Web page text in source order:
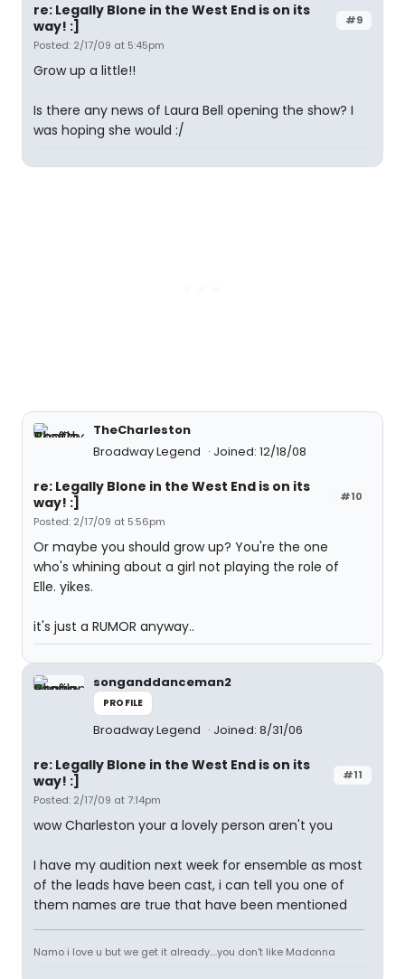
#9
re: Legally Blone in the West End is on its
way! :]
Posted: 2/17/09 at 5:45pm
Grow up a little!!
Is there any news of Laura Bell opening the show? I
was hoping she would :/
TheCharleston
Broadway Legend
Joined: 12/18/08
#10
re: Legally Blone in the West End is on its
way! :]
Posted: 2/17/09 at 5:56pm
Or maybe you should grow up? You're the one
who's whining about a girl not playing the role of
Elle. yikes.
it's just a RUMOR anyway..
songanddanceman2
PROFILE
Broadway Legend Joined: 8/31/06
#11
re: Legally Blone in the West End is on its
way! :]
Posted: 2/17/09 at 7:14pm
wow Charleston your a lovely person aren't you
I have my audition next week for ensemble as most
of the leads have been cast, i can tell you one of
them names are true that have been mentioned
Namo i love u but we get it already....you don't like Madonna